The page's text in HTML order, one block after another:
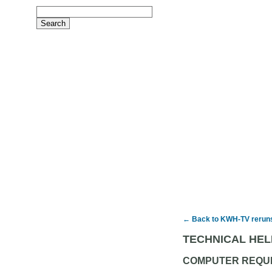
← Back to KWH-TV
TECHNICAL
COMPUTER